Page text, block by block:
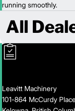
running smoothly.
All
Leavitt Machinery
101-864 McCurdy Place